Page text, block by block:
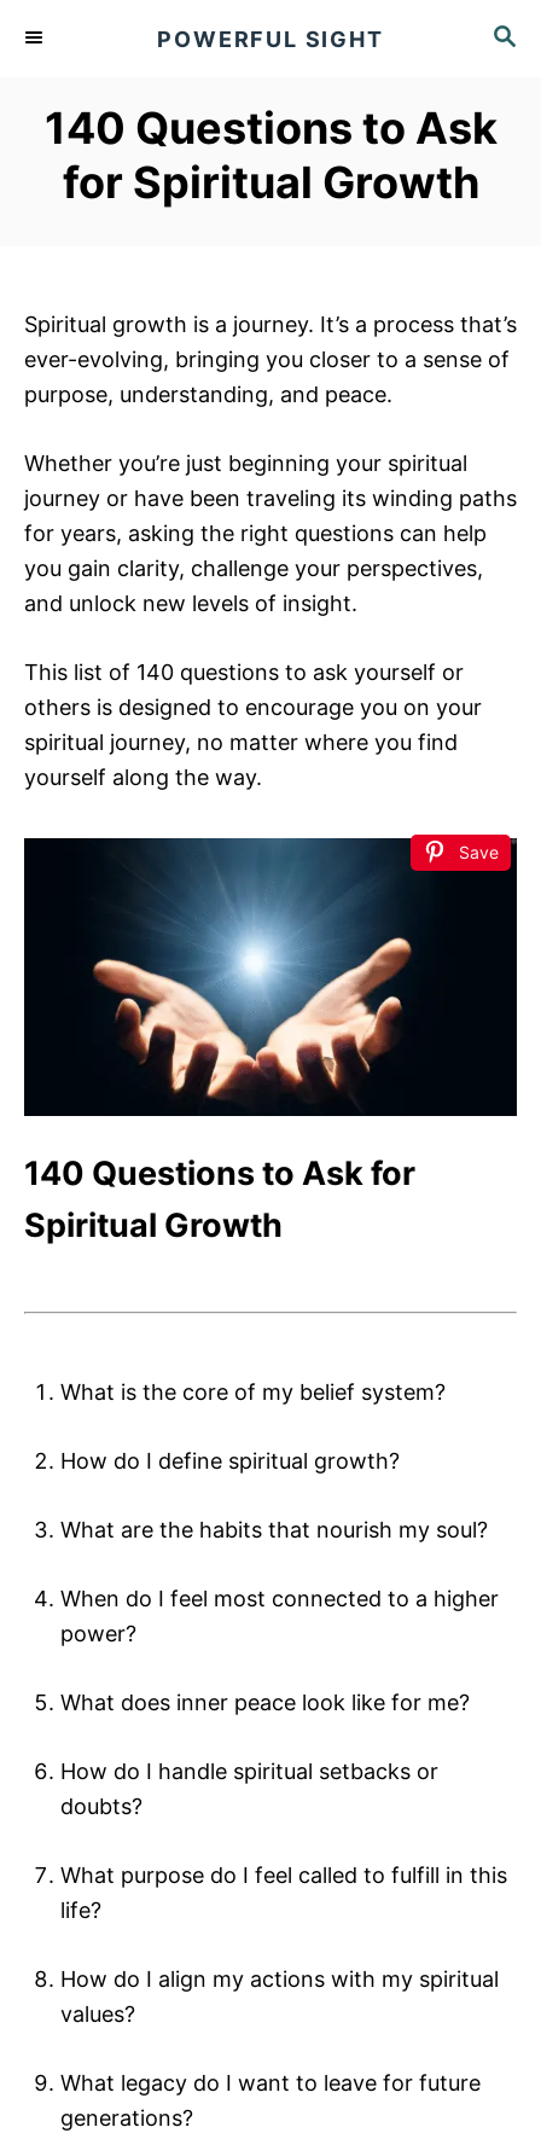
S
C
POWERFUL SIGHT
140 Questions to Ask
for Spiritual Growth
Spiritual growth is a journey. It’s a process that’s
ever-evolving, bringing you closer to a sense of
purpose, understanding, and peace.
Whether you’re just beginning your spiritual
journey or have been traveling its winding paths
for years, asking the right questions can help
you gain clarity, challenge your perspectives,
and unlock new levels of insight.
This list of 140 questions to ask yourself or
others is designed to encourage you on your
spiritual journey, no matter where you find
yourself along the way.
Save
140 Questions to Ask for
Spiritual Growth
What is the core of my belief system?
How do I define spiritual growth?
What are the habits that nourish my soul?
When do I feel most connected to a higher
power?
What does inner peace look like for me?
How do I handle spiritual setbacks or
doubts?
What purpose do I feel called to fulfill in this
life?
How do I align my actions with my spiritual
values?
What legacy do I want to leave for future
generations?